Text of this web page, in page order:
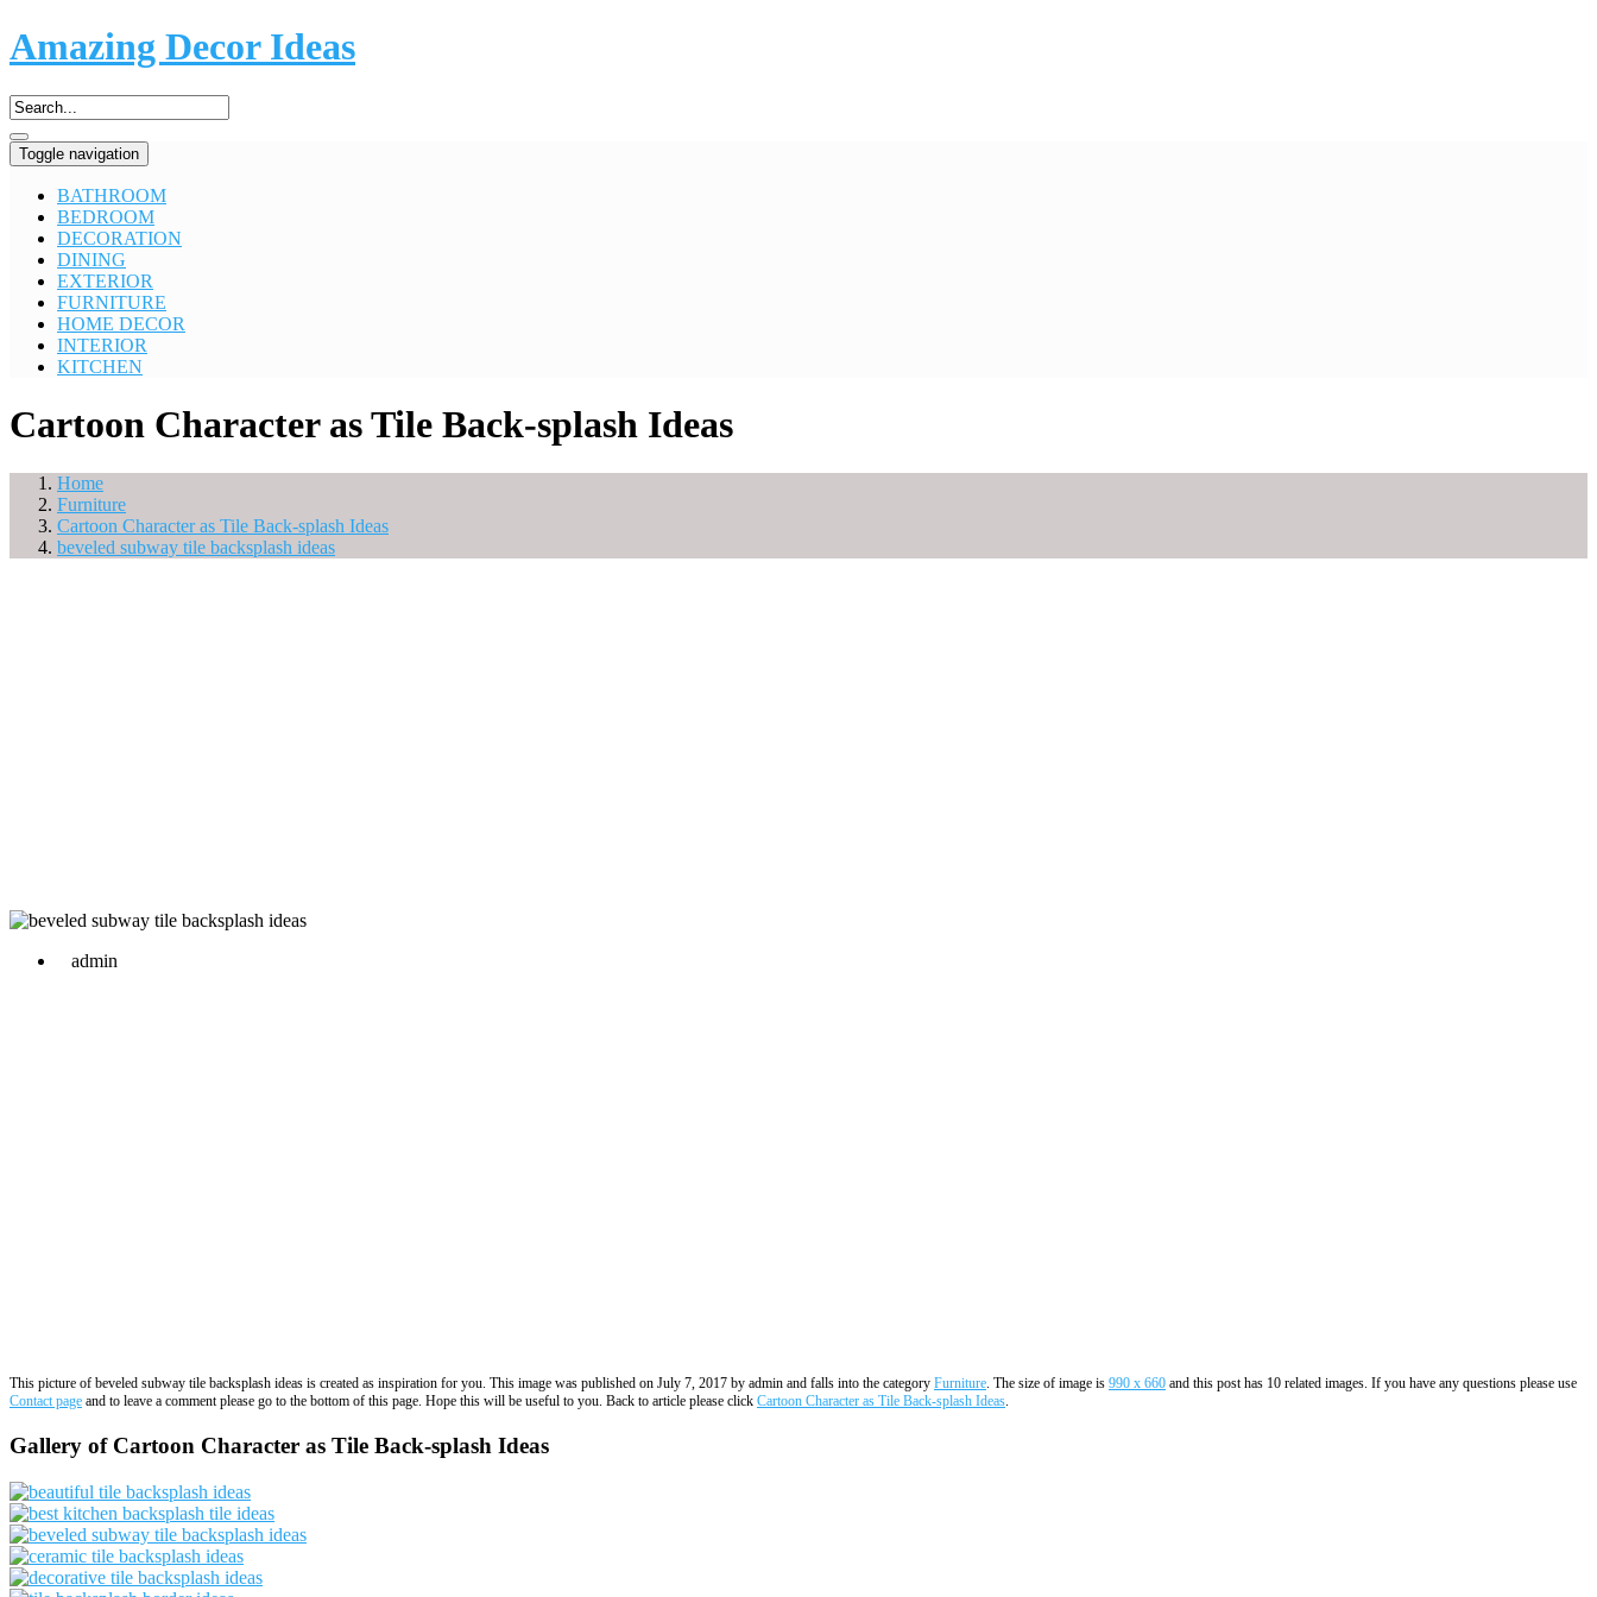
Amazing Decor Ideas
Toggle navigation
BATHROOM
BEDROOM
DECORATION
DINING
EXTERIOR
FURNITURE
HOME DECOR
INTERIOR
KITCHEN
Cartoon Character as Tile Back-splash Ideas
Home
Furniture
Cartoon Character as Tile Back-splash Ideas
beveled subway tile backsplash ideas
admin
This picture of beveled subway tile backsplash ideas is created as inspiration for you. This image was published on July 7, 2017 by admin and falls into the category Furniture. The size of image is 990 x 660 and this post has 10 related images. If you have any questions please use
Contact page and to leave a comment please go to the bottom of this page. Hope this will be useful to you. Back to article please click Cartoon Character as Tile Back-splash Ideas.
Gallery of Cartoon Character as Tile Back-splash Ideas